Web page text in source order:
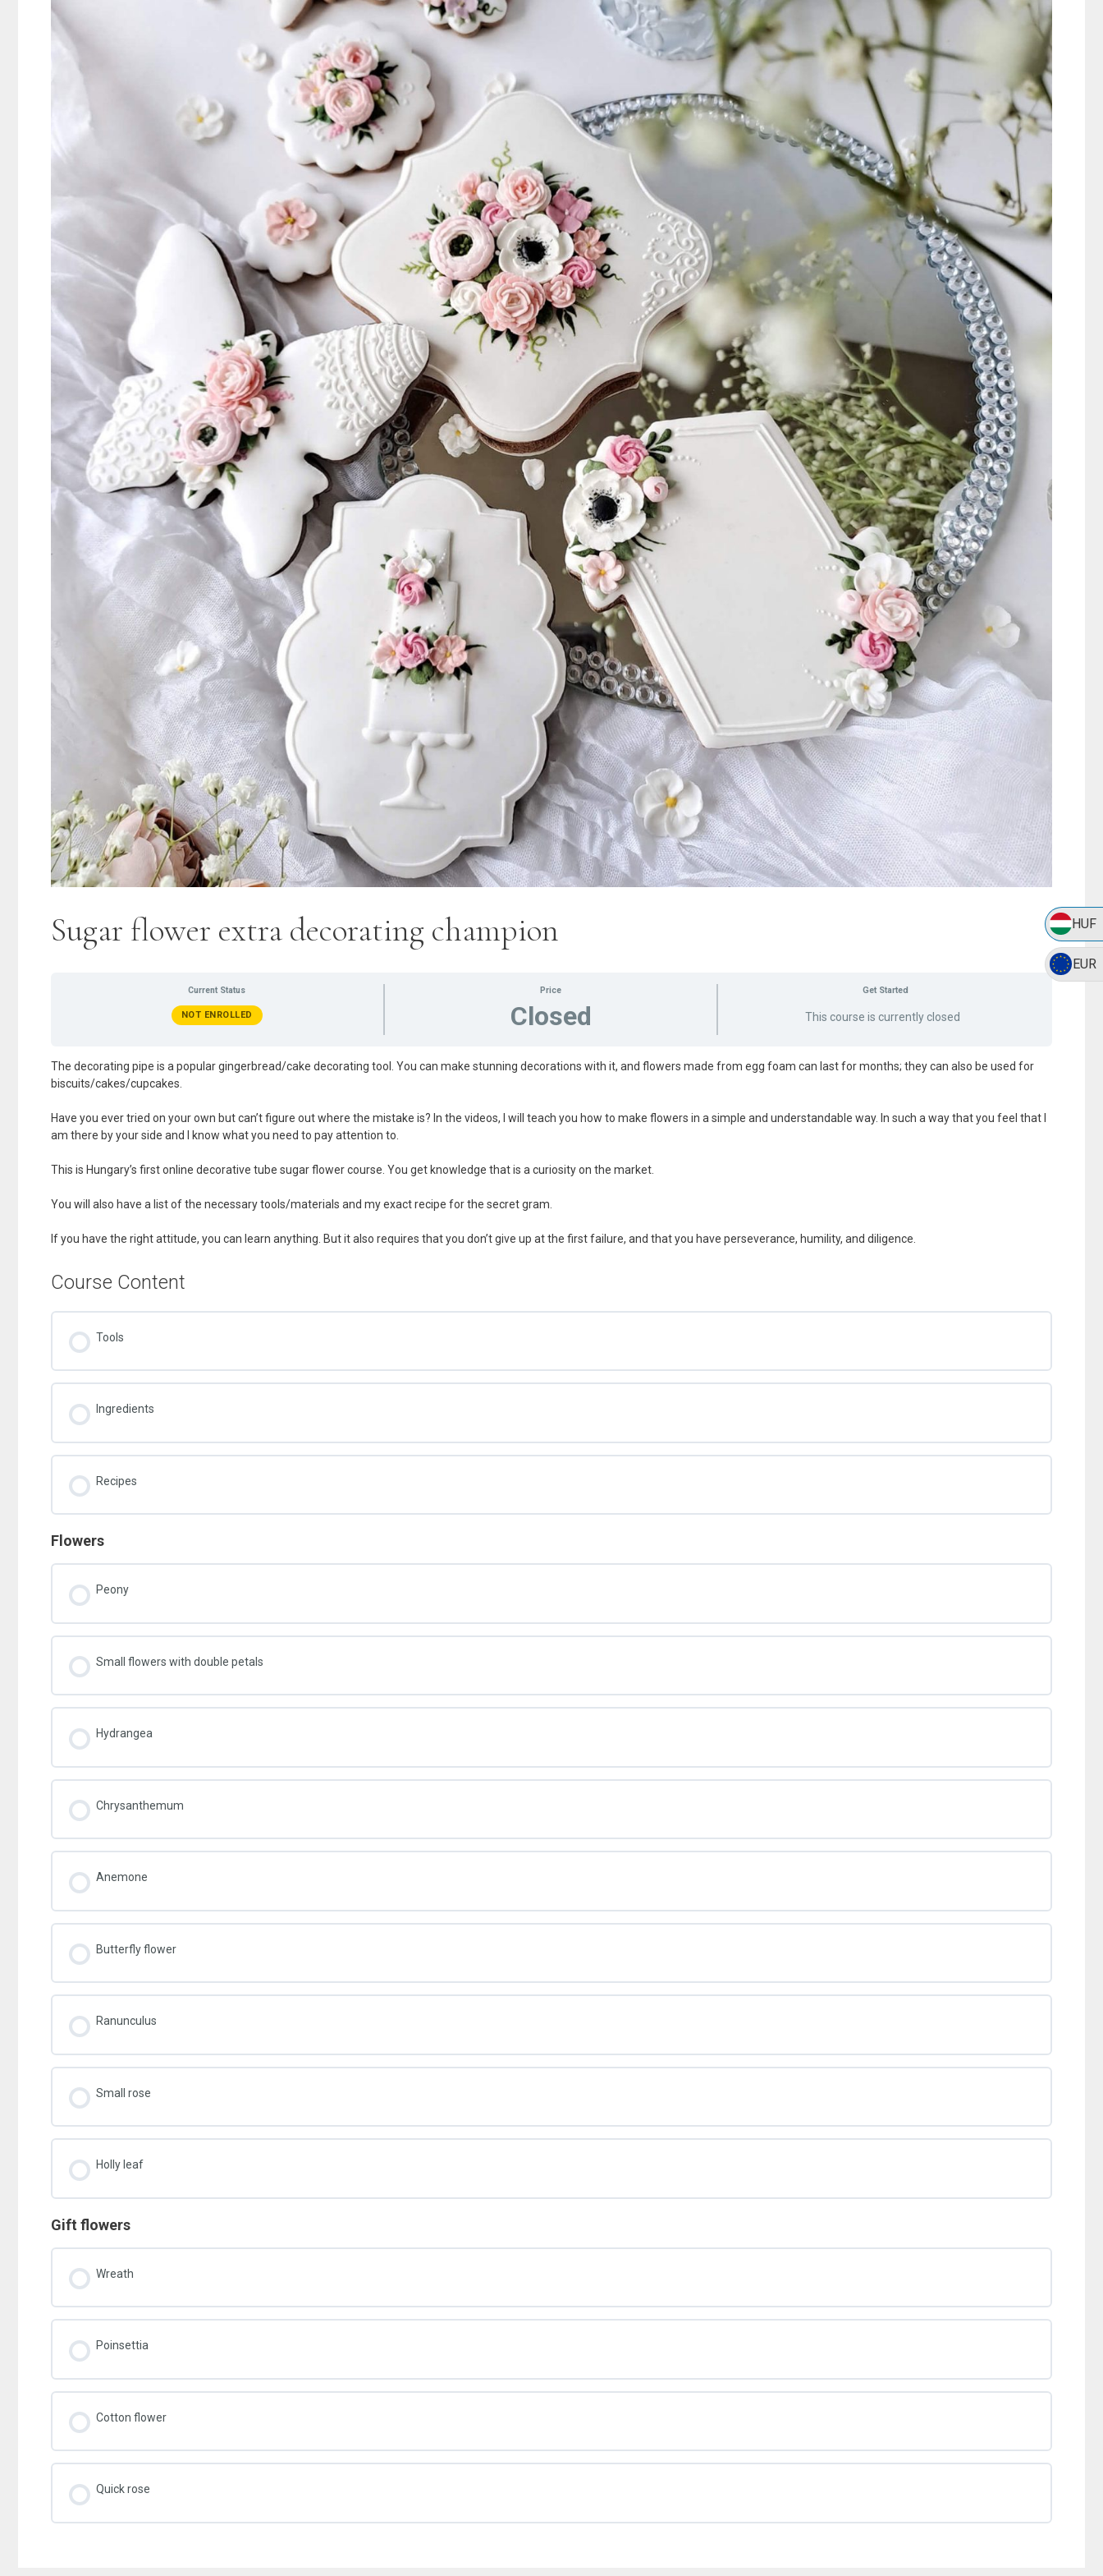
HUF
EUR
Sugar flower extra decorating champion
Current Status
NOT ENROLLED
Price
Closed
Get Started
This course is currently closed
The decorating pipe is a popular gingerbread/cake decorating tool. You can make stunning decorations with it, and flowers made from egg foam can last for months; they can also be used for
biscuits/cakes/cupcakes.
Have you ever tried on your own but can’t figure out where the mistake is? In the videos, I will teach you how to make flowers in a simple and understandable way. In such a way that you feel that I
am there by your side and I know what you need to pay attention to.
This is Hungary’s first online decorative tube sugar flower course. You get knowledge that is a curiosity on the market.
You will also have a list of the necessary tools/materials and my exact recipe for the secret gram.
If you have the right attitude, you can learn anything. But it also requires that you don’t give up at the first failure, and that you have perseverance, humility, and diligence.
Course Content
Tools
Ingredients
Recipes
Flowers
Peony
Small flowers with double petals
Hydrangea
Chrysanthemum
Anemone
Butterfly flower
Ranunculus
Small rose
Holly leaf
Gift flowers
Wreath
Poinsettia
Cotton flower
Quick rose